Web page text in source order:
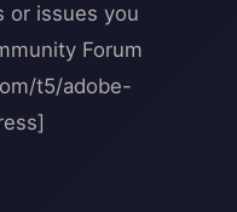
or issues you
Forum
t5/adobe-